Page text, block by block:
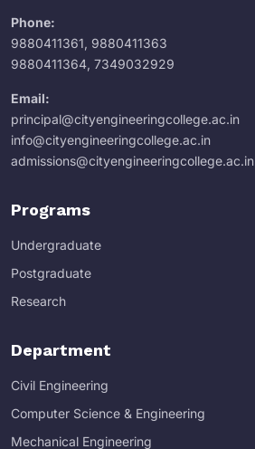
Phone:
9880411361, 9880411363
9880411364, 7349032929
Email:
principal@cityengineeringcollege.ac.in
info@cityengineeringcollege.ac.in
admissions@cityengineeringcollege.ac.in
Programs
Undergraduate
Postgraduate
Research
Department
Civil Engineering
Computer Science & Engineering
Mechanical Engineering